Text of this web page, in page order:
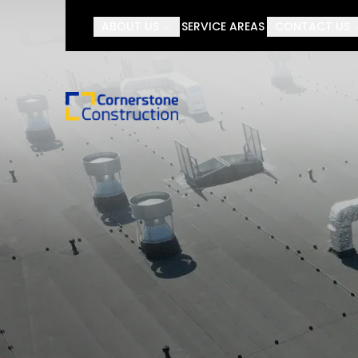
SERVICE AREAS
Looking for an